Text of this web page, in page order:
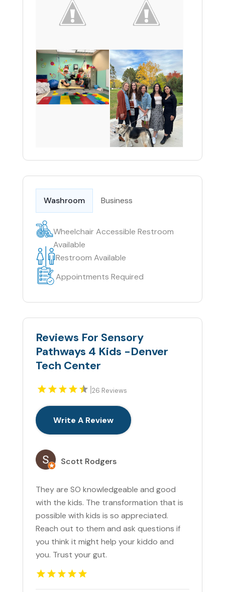
Washroom Business
Wheelchair Accessible Restroom
Available
Restroom Available
Appointments Required
Reviews For Sensory
Pathways 4 Kids -Denver
Tech Center
|26 Reviews
Write A Review
Scott Rodgers
They are SO knowledgeable and good
with the kids. The transformation that is
possible with kids is so appreciated.
Reach out to them and ask questions if
you think it might help your kiddo and
you. Trust your gut.